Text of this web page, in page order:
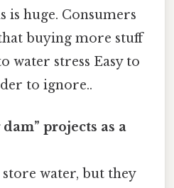
is huge. Consumers
buying more stuff
water stress Easy to
to ignore..
projects as a
water, but they